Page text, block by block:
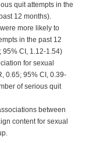
quit attempts in the
12 months).
more likely to
in the past 12
95% CI, 1.12-1.54)
for sexual
0.65; 95% CI, 0.39-
of serious quit
between
content for sexual